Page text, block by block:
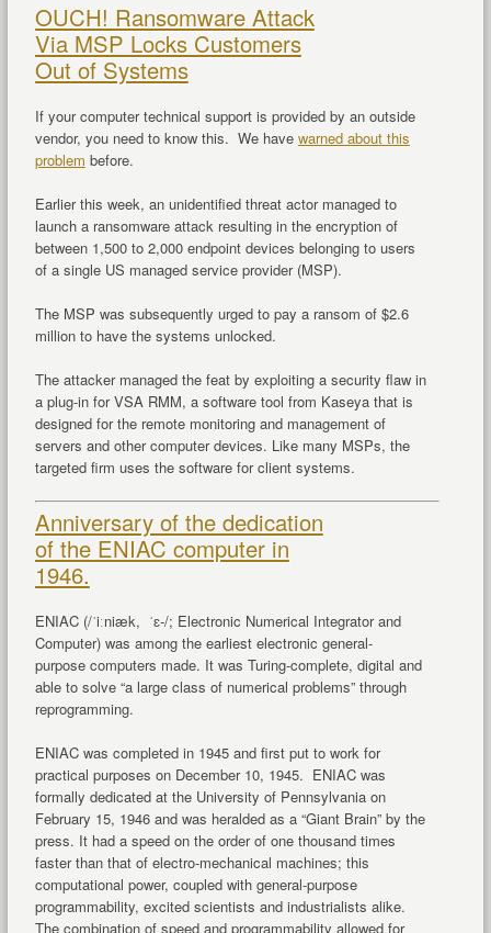
OUCH! Ransomware Attack
Via MSP Locks Customers
Out of Systems
If your computer technical support is provided by an outside
vendor, you need to know this. We have warned about this
problem before.
Earlier this week, an unidentified threat actor managed to
launch a ransomware attack resulting in the encryption of
between 1,500 to 2,000 endpoint devices belonging to users
of a single US managed service provider (MSP).
The MSP was subsequently urged to pay a ransom of $2.6
million to have the systems unlocked.
The attacker managed the feat by exploiting a security flaw in
a plug-in for VSA RMM, a software tool from Kaseya that is
designed for the remote monitoring and management of
servers and other computer devices. Like many MSPs, the
targeted firm uses the software for client systems.
Anniversary of the dedication
of the ENIAC computer in
1946.
ENIAC (/ˈiːniæk, ˈɛ-/; Electronic Numerical Integrator and
Computer) was among the earliest electronic general-
purpose computers made. It was Turing-complete, digital and
able to solve “a large class of numerical problems” through
reprogramming.
ENIAC was completed in 1945 and first put to work for
practical purposes on December 10, 1945. ENIAC was
formally dedicated at the University of Pennsylvania on
February 15, 1946 and was heralded as a “Giant Brain” by the
press. It had a speed on the order of one thousand times
faster than that of electro-mechanical machines; this
computational power, coupled with general-purpose
programmability, excited scientists and industrialists alike.
The combination of speed and programmability allowed for